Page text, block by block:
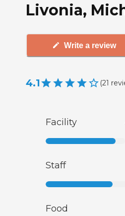
Livonia,
Write a review
4.1 (21
Facility
Staff
Food